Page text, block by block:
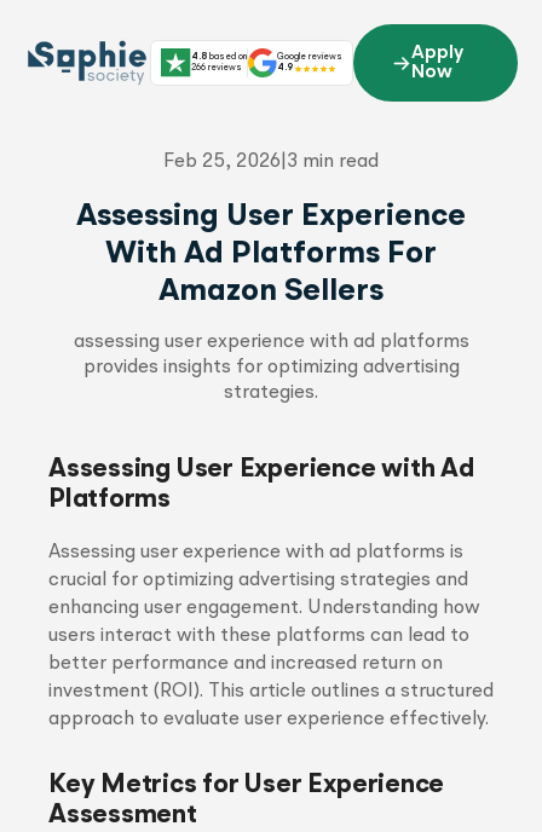
content
4.8 based on
266 reviews
Google reviews
4.9
Apply
Now
Feb 25, 2026 3 min read
Assessing User Experience
With Ad Platforms For
Amazon Sellers
assessing user experience with ad platforms
provides insights for optimizing advertising
strategies.
Assessing User Experience with Ad
Platforms
Assessing user experience with ad platforms is
crucial for optimizing advertising strategies and
enhancing user engagement. Understanding how
users interact with these platforms can lead to
better performance and increased return on
investment (ROI). This article outlines a structured
approach to evaluate user experience effectively.
Key Metrics for User Experience
Assessment